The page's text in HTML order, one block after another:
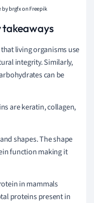
by brgfx on Freepik
takeaways
living organisms use
integrity. Similarly,
can be
are keratin, collagen,
shapes. The shape
function making it
in mammals
proteins present in